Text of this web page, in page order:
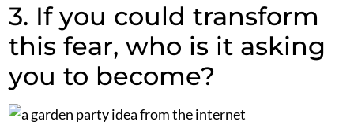
3. If you could transform
this fear, who is it asking
you to become?